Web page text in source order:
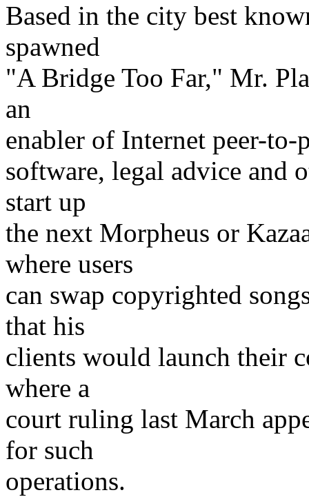
Based in the city best
spawned
"A Bridge Too Far," Mr.
an
enabler of Internet peer-to-
software, legal advice and
start up
the next Morpheus or
where users
can swap copyrighted
that his
clients would launch their
where a
court ruling last March
for such
operations.